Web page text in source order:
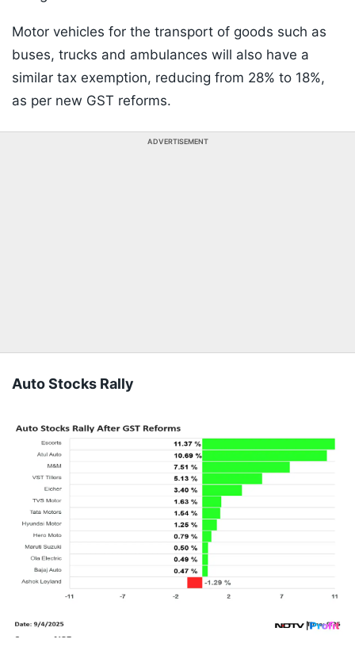
Motor vehicles for the transport of goods such as
buses, trucks and ambulances will also have a
similar tax exemption, reducing from 28% to 18%,
as per new GST reforms.
ADVERTISEMENT
Auto Stocks Rally